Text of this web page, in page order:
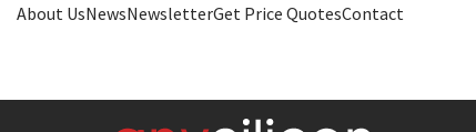
About UsNewsNewsletterGet Price QuotesContact